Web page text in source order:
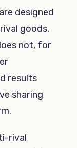
designed
goods.
not, for
results
sharing
rival